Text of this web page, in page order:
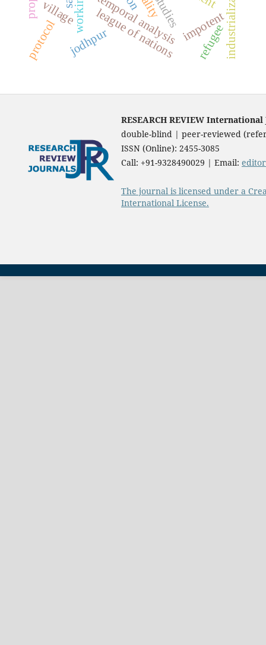
temporal analysis
league of nations
village
jodhpur impotent
refugee
protocol industrialization
RESEARCH REVIEW
double-blind | peer-reviewed
ISSN (Online): 2455-3085
Call: +91-9328490029 | Email:
The journal is licensed under a
International License.